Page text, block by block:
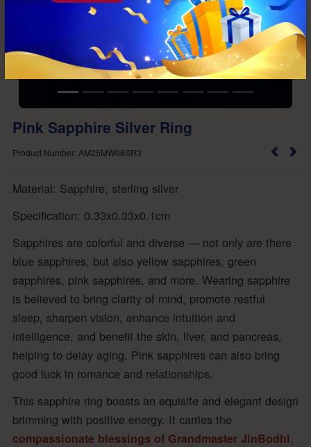
Pink Sapphire Silver Ring
Product Number: AM25MW08SR3
Material: Sapphire, sterling silver
Specification: 0.33x0.33x0.1cm
Sapphires are colorful and diverse — not only are there
blue sapphires, but also yellow sapphires, green
sapphires, pink sapphires, and more. Wearing sapphire
is believed to bring clarity of mind, promote restful
sleep, sharpen vision, enhance intuition and
intelligence, and benefit the skin, liver, and pancreas,
helping to delay aging. Pink sapphires can also bring
good luck in romance and relationships.
This sapphire ring boasts an equisite and elegant design
brimming with positive energy. It carries the
compassionate blessings of Grandmaster JinBodhi,